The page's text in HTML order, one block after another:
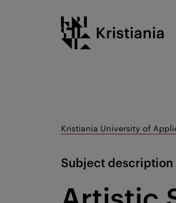
Kristiania logo
Kristiania University of
Subject description